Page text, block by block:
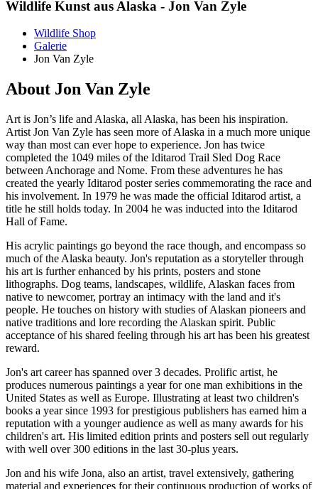
Wildlife Kunst aus Alaska - Jon Van Zyle
Wildlife Shop
Galerie
Jon Van Zyle
About Jon Van Zyle
Art is Jon’s life and Alaska, all Alaska, has been his inspiration.
Artist Jon Van Zyle has seen more of Alaska in a much more unique
way than most can ever hope to experience. Jon has twice
completed the 1049 miles of the Iditarod Trail Sled Dog Race
between Anchorage and Nome. From these adventures he has
created the yearly Iditarod poster series commemorating the race and
his involvement. In 1979 he was made the official Iditarod artist, a
title he still holds today. In 2004 he was inducted into the Iditarod
Hall of Fame.
His acrylic paintings go beyond the race though, and encompass so
much of the Alaska beauty. Jon's reputation as a storyteller through
his art is further enhanced by his prints, posters and stone
lithographs. Dog teams, landscapes, wildlife, Alaskan faces from
native to newcomer, portray an intimacy with the land and it's
people. He touches on history with studies of Alaskan pioneers and
native traditions and lore recording the Alaskan spirit. Public
acceptance of his shared feeling through his art has been his greatest
reward.
Jon's art career has spanned over 3 decades. Prolific artist, he
produces numerous paintings a year for one man exhibitions in the
United States as well as Europe. Illustrating at least two children's
books a year since 1993 for prestigious publishers has earned him a
reputation with a younger audience as well as many awards for his
children's art. His limited edition prints and posters sell out regularly
with well over 300 editions in the last 30-plus years.
Jon and his wife Jona, also an artist, travel extensively, gathering
material and experiences for their continuous production of works of